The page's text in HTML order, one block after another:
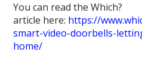
You can read the Which?
article here: https://
smart-video-doorbells-
home/